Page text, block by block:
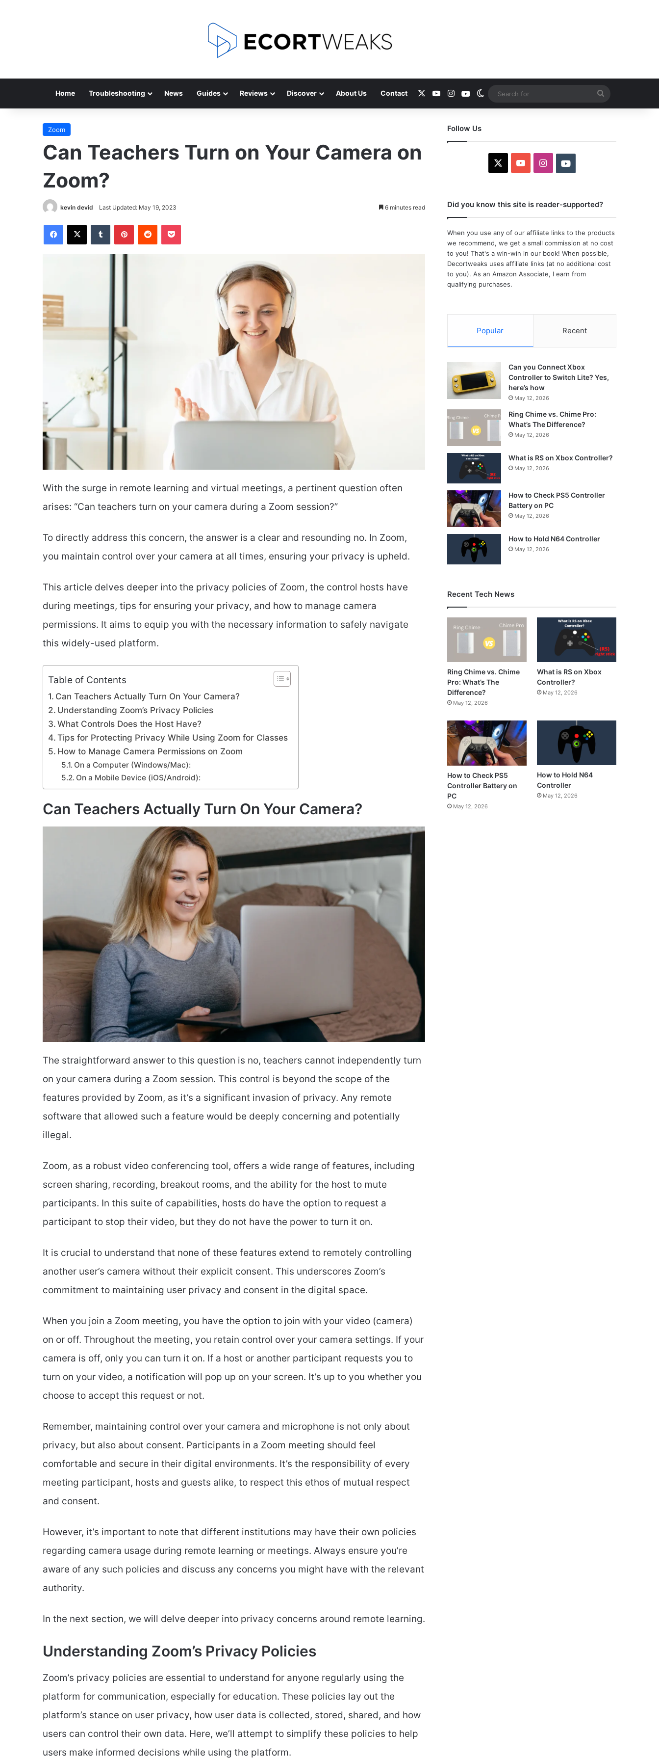
Home Troubleshooting News Guides Reviews Discover About Us Contact YouTubeInstagramYoutubeSwitch skin
for
Zoom
Can Teachers Turn on Your Camera on
Zoom?
kevin devid Last Updated: May 19, 2023 6 minutes read
Facebook
X Tumblr PinterestReddit Pocket
With the surge in remote learning and virtual meetings, a pertinent question often
arises: “Can teachers turn on your camera during a Zoom session?”
To directly address this concern, the answer is a clear and resounding no. In Zoom,
you maintain control over your camera at all times, ensuring your privacy is upheld.
This article delves deeper into the privacy policies of Zoom, the control hosts have
during meetings, tips for ensuring your privacy, and how to manage camera
permissions. It aims to equip you with the necessary information to safely navigate
this widely-used platform.
Table of Contents
Can Teachers Actually Turn On Your Camera?
Understanding Zoom’s Privacy Policies
What Controls Does the Host Have?
Tips for Protecting Privacy While Using Zoom for Classes
How to Manage Camera Permissions on Zoom
On a Computer (Windows/Mac):
On a Mobile Device (iOS/Android):
Can Teachers Actually Turn On Your Camera?
The straightforward answer to this question is no, teachers cannot independently turn
on your camera during a Zoom session. This control is beyond the scope of the
features provided by Zoom, as it’s a significant invasion of privacy. Any remote
software that allowed such a feature would be deeply concerning and potentially
illegal.
Zoom, as a robust video conferencing tool, offers a wide range of features, including
screen sharing, recording, breakout rooms, and the ability for the host to mute
participants. In this suite of capabilities, hosts do have the option to request a
participant to stop their video, but they do not have the power to turn it on.
It is crucial to understand that none of these features extend to remotely controlling
another user’s camera without their explicit consent. This underscores Zoom’s
commitment to maintaining user privacy and consent in the digital space.
When you join a Zoom meeting, you have the option to join with your video (camera)
on or off. Throughout the meeting, you retain control over your camera settings. If your
camera is off, only you can turn it on. If a host or another participant requests you to
turn on your video, a notification will pop up on your screen. It’s up to you whether you
choose to accept this request or not.
Remember, maintaining control over your camera and microphone is not only about
privacy, but also about consent. Participants in a Zoom meeting should feel
comfortable and secure in their digital environments. It’s the responsibility of every
meeting participant, hosts and guests alike, to respect this ethos of mutual respect
and consent.
However, it’s important to note that different institutions may have their own policies
regarding camera usage during remote learning or meetings. Always ensure you’re
aware of any such policies and discuss any concerns you might have with the relevant
authority.
In the next section, we will delve deeper into privacy concerns around remote learning.
Understanding Zoom’s Privacy Policies
Zoom’s privacy policies are essential to understand for anyone regularly using the
platform for communication, especially for education. These policies lay out the
platform’s stance on user privacy, how user data is collected, stored, shared, and how
users can control their own data. Here, we’ll attempt to simplify these policies to help
users make informed decisions while using the platform.
Follow Us
YouTubeInstagramYoutube
Did you know this site is reader-supported?
When you use any of our affiliate links to the products
we recommend, we get a small commission at no cost
to you! That's a win-win in our book! When possible,
Decortweaks uses affiliate links (at no additional cost
to you). As an Amazon Associate, I earn from
qualifying purchases.
Popular Recent
Can you Connect Xbox
Controller to Switch Lite? Yes,
here’s how
May 12, 2026
Ring Chime vs. Chime Pro:
What’s The Difference?
May 12, 2026
What is RS on Xbox Controller?
May 12, 2026
How to Check PS5 Controller
Battery on PC
May 12, 2026
How to Hold N64 Controller
May 12, 2026
Recent Tech News
Ring Chime vs. Chime
Pro: What’s The
Difference?
May 12, 2026
What is RS on Xbox
Controller?
May 12, 2026
How to Check PS5
Controller Battery on
PC
May 12, 2026
How to Hold N64
Controller
May 12, 2026